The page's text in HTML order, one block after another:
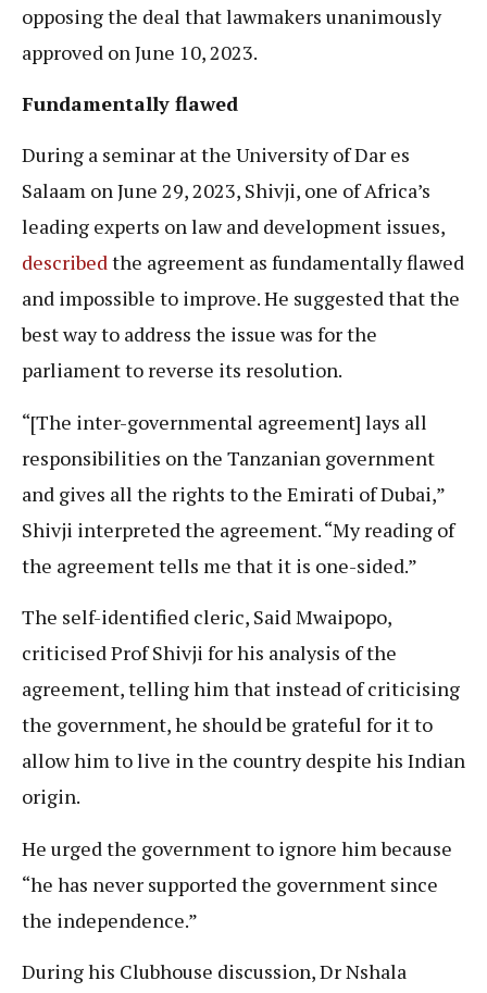
opposing the deal that lawmakers unanimously
approved on June 10, 2023.
Fundamentally flawed
During a seminar at the University of Dar es
Salaam on June 29, 2023, Shivji, one of Africa’s
leading experts on law and development issues,
describedthe agreement as fundamentally flawed
and impossible to improve. He suggested that the
best way to address the issue was for the
parliament to reverse its resolution.
“[The inter-governmental agreement] lays all
responsibilities on the Tanzanian government
and gives all the rights to the Emirati of Dubai,”
Shivji interpreted the agreement. “My reading of
the agreement tells me that it is one-sided.”
The self-identified cleric, Said Mwaipopo,
criticised Prof Shivji for his analysis of the
agreement, telling him that instead of criticising
the government, he should be grateful for it to
allow him to live in the country despite his Indian
origin.
He urged the government to ignore him because
“he has never supported the government since
the independence.”
During his Clubhouse discussion, Dr Nshala